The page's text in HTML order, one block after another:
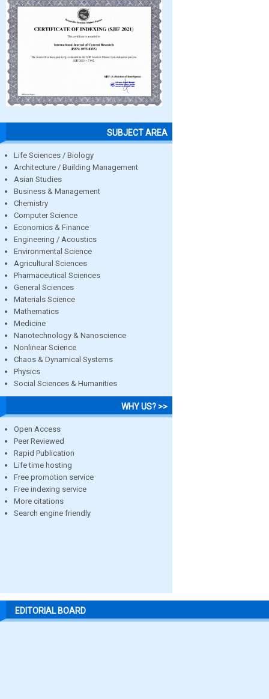
SUBJECT AREA
Life Sciences / Biology
Architecture / Building Management
Asian Studies
Business & Management
Chemistry
Computer Science
Economics & Finance
Engineering / Acoustics
Environmental Science
Agricultural Sciences
Pharmaceutical Sciences
General Sciences
Materials Science
Mathematics
Medicine
Nanotechnology & Nanoscience
Nonlinear Science
Chaos & Dynamical Systems
Physics
Social Sciences & Humanities
WHY US? >>
Open Access
Peer Reviewed
Rapid Publication
Life time hosting
Free promotion service
Free indexing service
More citations
Search engine friendly
EDITORIAL BOARD